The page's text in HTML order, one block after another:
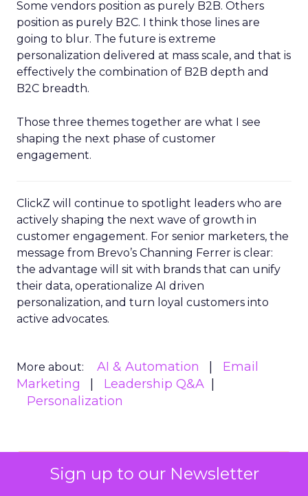
Sign up to our Newsletter
Some vendors position as purely B2B. Others
position as purely B2C. I think those lines are
going to blur. The future is extreme
personalization delivered at mass scale, and that is
effectively the combination of B2B depth and
B2C breadth.
Those three themes together are what I see
shaping the next phase of customer
engagement.
ClickZ will continue to spotlight leaders who are
actively shaping the next wave of growth in
customer engagement. For senior marketers, the
message from Brevo’s Channing Ferrer is clear:
the advantage will sit with brands that can unify
their data, operationalize AI driven
personalization, and turn loyal customers into
active advocates.
More about: AI & Automation
Email
Marketing
Leadership Q&A
Personalization
Read the next article